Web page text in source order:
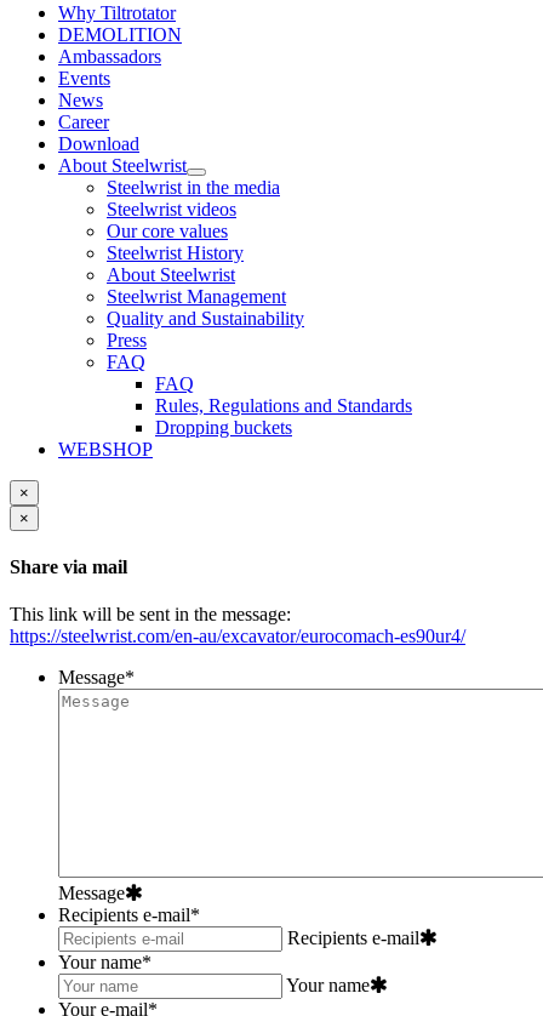
Why Tiltrotator
DEMOLITION
Ambassadors
Events
News
Career
Download
About Steelwrist
Steelwrist in the media
Steelwrist videos
Our core values
Steelwrist History
About Steelwrist
Steelwrist Management
Quality and Sustainability
Press
FAQ
FAQ
Rules, Regulations and Standards
Dropping buckets
WEBSHOP
×
×
Share via mail
This link will be sent in the message:
https://steelwrist.com/en-au/excavator/eurocomach-es90ur4/
Message*
Message
Recipients e-mail*
Recipients e-mail
Your name*
Your name
Your e-mail*